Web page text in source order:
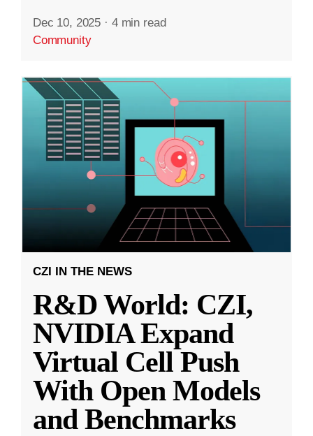
Dec 10, 2025 · 4 min read
Community
CZI IN THE NEWS
R&D World: CZI,
NVIDIA Expand
Virtual Cell Push
With Open Models
and Benchmarks